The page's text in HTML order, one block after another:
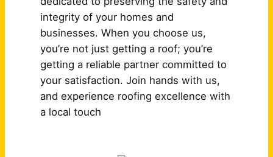
integrity of your homes and
businesses. When you choose us,
you’re not just getting a roof; you’re
getting a reliable partner committed to
your satisfaction. Join hands with us,
and experience roofing excellence with
a local touch